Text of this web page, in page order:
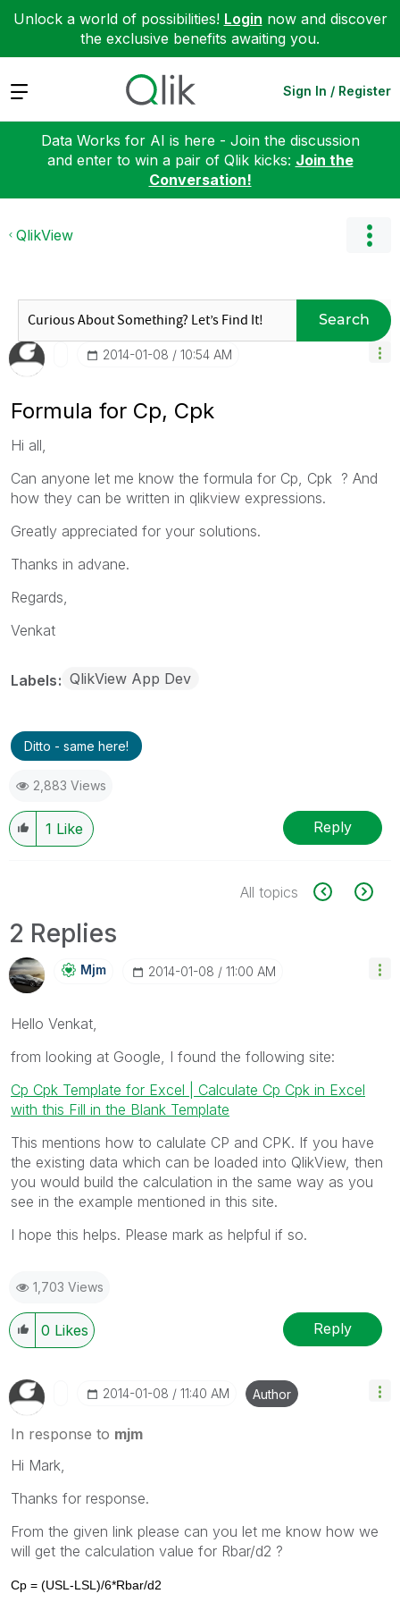
Unlock a world of possibilities! Login now and discover
the exclusive benefits awaiting you.
Expand Sign In / Register
Data Works for AI is here - Join the discussion
and enter to win a pair of Qlik kicks: Join the
Conversation!
QlikView
Search
‎2014-01-08 10:54 AM
Formula for Cp, Cpk
Hi all,
Can anyone let me know the formula for Cp, Cpk ? And
how they can be written in qlikview expressions.
Greatly appreciated for your solutions.
Thanks in advane.
Regards,
Venkat
Labels QlikView App Dev
Ditto - same here!
2,883 Views
1 Like Reply
All topics
2 Replies
Mjm ‎2014-01-08 11:00 AM
Hello Venkat,
from looking at Google, I found the following site:
Cp Cpk Template for Excel | Calculate Cp Cpk in Excel
with this Fill in the Blank Template
This mentions how to calulate CP and CPK. If you have
the existing data which can be loaded into QlikView, then
you would build the calculation in the same way as you
see in the example mentioned in this site.
I hope this helps. Please mark as helpful if so.
1,703 Views
0 Likes Reply
‎2014-01-08 11:40 AM Author
In response to mjm
Hi Mark,
Thanks for response.
From the given link please can you let me know how we
will get the calculation value for Rbar/d2 ?
Cp = (USL-LSL)/6*Rbar/d2